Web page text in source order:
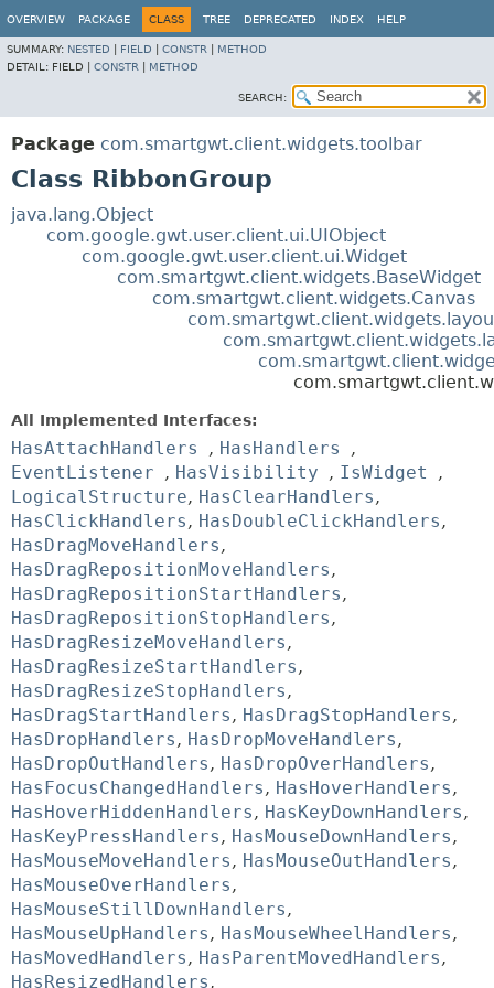
OVERVIEW PACKAGE CLASS TREE DEPRECATED INDEX HELP
SUMMARY: NESTED FIELD CONSTR
METHOD
DETAIL: FIELD | CONSTR METHOD
SEARCH:
Package com.smartgwt.client.widgets.toolbar
Class RibbonGroup
java.lang.Object
com.google.gwt.user.client.ui.UIObject
com.google.gwt.user.client.ui.Widget
com.smartgwt.client.widgets.BaseWidget
com.smartgwt.client.widgets.Canvas
All Implemented Interfaces:
HasAttachHandlers , HasHandlers
,
EventListener , HasVisibility , IsWidget
,
LogicalStructure, HasClearHandlers,
HasClickHandlers, HasDoubleClickHandlers,
HasDragMoveHandlers,
HasDragRepositionMoveHandlers,
HasDragRepositionStartHandlers,
HasDragRepositionStopHandlers,
HasDragResizeMoveHandlers,
HasDragResizeStartHandlers,
HasDragResizeStopHandlers,
HasDragStartHandlers, HasDragStopHandlers,
HasDropHandlers, HasDropMoveHandlers,
HasDropOutHandlers, HasDropOverHandlers,
HasFocusChangedHandlers, HasHoverHandlers,
HasHoverHiddenHandlers, HasKeyDownHandlers,
HasKeyPressHandlers, HasMouseDownHandlers,
HasMouseMoveHandlers, HasMouseOutHandlers,
HasMouseOverHandlers,
HasMouseStillDownHandlers,
HasMouseUpHandlers, HasMouseWheelHandlers,
HasMovedHandlers, HasParentMovedHandlers,
HasResizedHandlers,